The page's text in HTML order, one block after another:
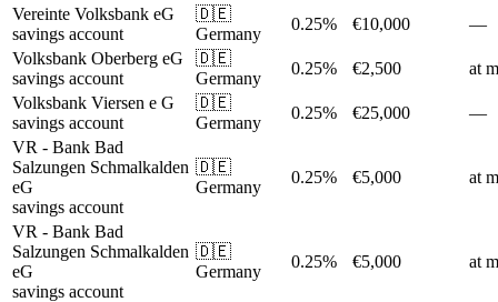
Vereinte Volksbank eG
savings account
🇩🇪
Germany
0.25% €10,000
—
Volksbank Oberberg eG
savings account
🇩🇪
Germany
0.25% €2,500
at
Volksbank Viersen e G
savings account
🇩🇪
Germany
0.25% €25,000
—
VR - Bank Bad
Salzungen Schmalkalden
eG
savings account
🇩🇪
Germany
0.25% €5,000 at
VR - Bank Bad
Salzungen Schmalkalden
eG
savings account
🇩🇪
Germany
0.25% €5,000 at